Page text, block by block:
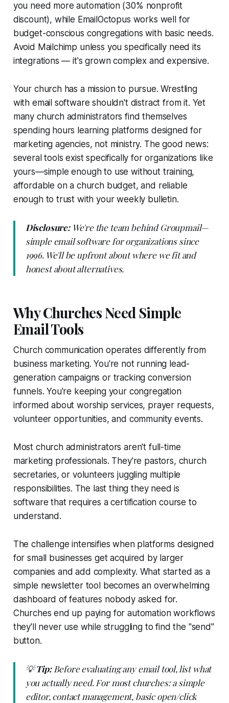
you need more automation (30% nonprofit
discount), while EmailOctopus works well for
budget-conscious congregations with basic needs.
Avoid Mailchimp unless you specifically need its
integrations — it's grown complex and expensive.
Your church has a mission to pursue. Wrestling
with email software shouldn't distract from it. Yet
many church administrators find themselves
spending hours learning platforms designed for
marketing agencies, not ministry. The good news:
several tools exist specifically for organizations like
yours—simple enough to use without training,
affordable on a church budget, and reliable
enough to trust with your weekly bulletin.
Disclosure:We're the team behind Groupmail—
simple email software for organizations since
1996. We'll be upfront about where we fit and
honest about alternatives.
Why Churches Need Simple
Email Tools
Church communication operates differently from
business marketing. You're not running lead-
generation campaigns or tracking conversion
funnels. You're keeping your congregation
informed about worship services, prayer requests,
volunteer opportunities, and community events.
Most church administrators aren't full-time
marketing professionals. They're pastors, church
secretaries, or volunteers juggling multiple
responsibilities. The last thing they need is
software that requires a certification course to
understand.
The challenge intensifies when platforms designed
for small businesses get acquired by larger
companies and add complexity. What started as a
simple newsletter tool becomes an overwhelming
dashboard of features nobody asked for.
Churches end up paying for automation workflows
they'll never use while struggling to find the "send"
button.
💡Tip:Before evaluating any email tool, list what
you actually need. For most churches: a simple
editor, contact management, basic open/click